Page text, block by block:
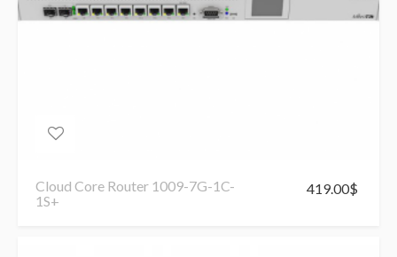
Cloud Core Router 1009-7G-1C-
1S+
419.00$